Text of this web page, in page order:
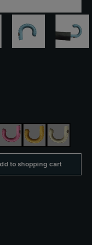
pink yellow cream
to shopping cart